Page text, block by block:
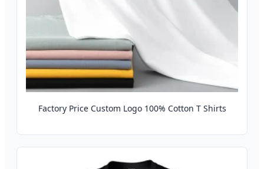
Factory Price Custom Logo 100% Cotton T Shirts